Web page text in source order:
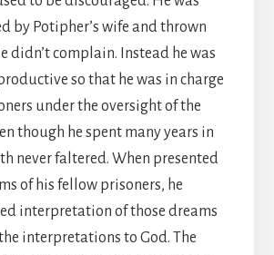
by Potipher’s wife and thrown
didn’t complain. Instead he was
so that he was in charge
under the oversight of the
though he spent many years in
never faltered. When presented
of his fellow prisoners, he
interpretation of those dreams
interpretations to God. The